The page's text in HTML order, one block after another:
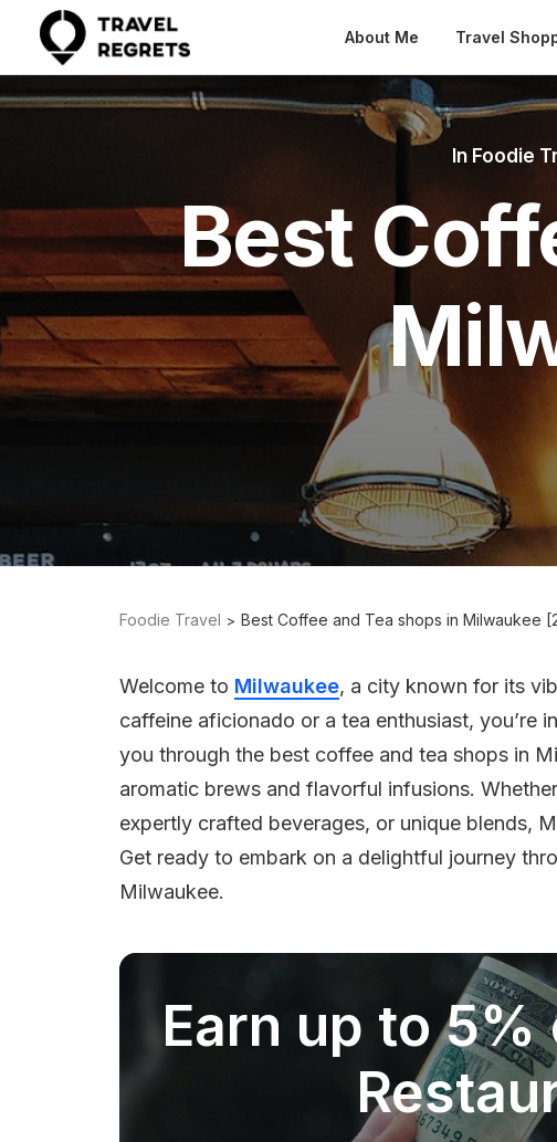
About Me Travel
In Foodie
Best
Foodie Travel Best Coffee and Tea shops in Milwaukee
Welcome to Milwaukee, a city known for its
caffeine aficionado or a tea enthusiast, you’re
you through the best coffee and tea shops in
aromatic brews and flavorful infusions.
expertly crafted beverages, or unique blends,
Get ready to embark on a delightful journey
Milwaukee.
Earn up to